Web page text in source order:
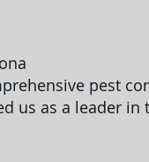
pest
us as a leader in